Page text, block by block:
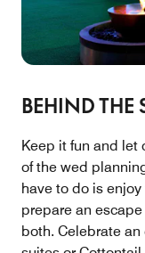
BEHIND THE
Keep it fun and let
of the wed
have to do is
prepare an
both. Celebrate